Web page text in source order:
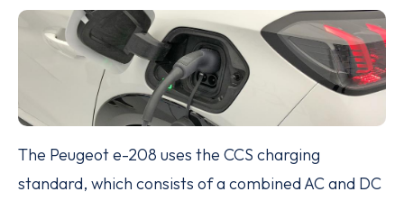
The Peugeot e-208 uses the CCS charging
standard, which consists of a combined AC and DC